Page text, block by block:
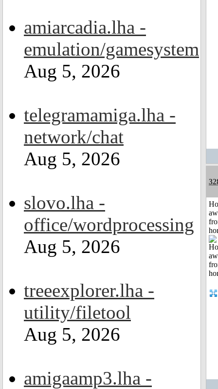
amiarcadia.lha -
emulation/gamesystem
Aug 5, 2026
telegramamiga.lha -
network/chat
Aug 5, 2026
slovo.lha -
office/wordprocessing
Aug 5, 2026
treeexplorer.lha -
utility/filetool
Aug 5, 2026
amigaamp3.lha -